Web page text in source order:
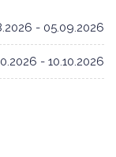
- 05.09.2026
- 10.10.2026